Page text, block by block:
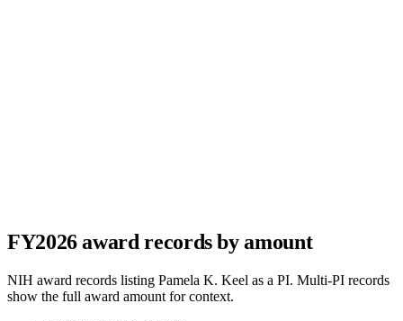
FY2026award records by amount
NIH award records listing Pamela K. Keel as a PI. Multi-PI records
show the full award amount for context.